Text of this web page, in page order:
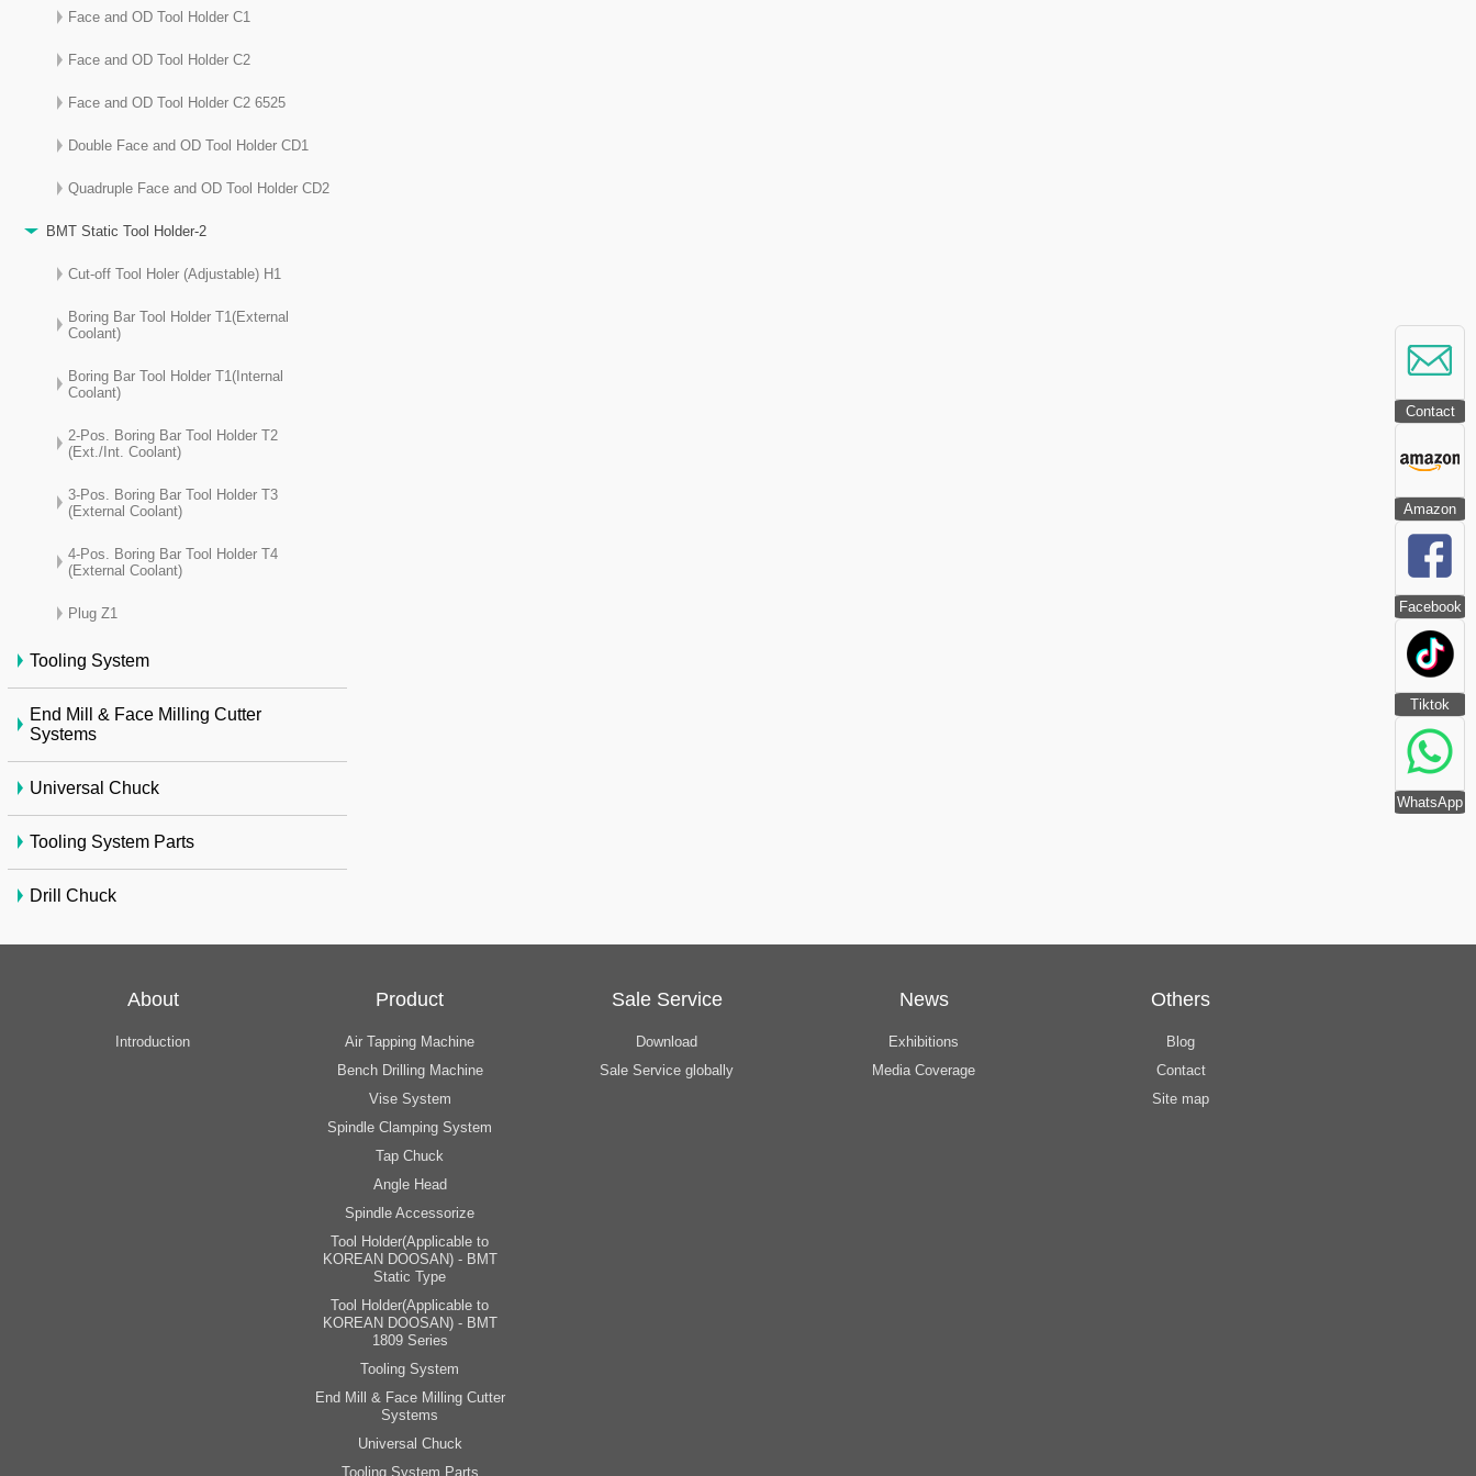
Contact
Amazon
Facebook
Tiktok
WhatsApp
Face and OD Tool Holder C1
Face and OD Tool Holder C2
Face and OD Tool Holder C2 6525
Double Face and OD Tool Holder CD1
Quadruple Face and OD Tool Holder CD2
BMT Static Tool Holder-2
Cut-off Tool Holer (Adjustable) H1
Boring Bar Tool Holder T1(External
Coolant)
Boring Bar Tool Holder T1(Internal
Coolant)
2-Pos. Boring Bar Tool Holder T2
(Ext./Int. Coolant)
3-Pos. Boring Bar Tool Holder T3
(External Coolant)
4-Pos. Boring Bar Tool Holder T4
(External Coolant)
Plug Z1
Tooling System
End Mill & Face Milling Cutter
Systems
Universal Chuck
Tooling System Parts
Drill Chuck
About
Introduction
Product
Air Tapping Machine
Bench Drilling Machine
Vise System
Spindle Clamping System
Tap Chuck
Angle Head
Spindle Accessorize
Tool Holder(Applicable to
KOREAN DOOSAN) - BMT
Static Type
Tool Holder(Applicable to
KOREAN DOOSAN) - BMT
1809 Series
Tooling System
End Mill & Face Milling Cutter
Systems
Universal Chuck
Tooling System Parts
Sale Service
Download
Sale Service globally
News
Exhibitions
Media Coverage
Others
Blog
Contact
Site map